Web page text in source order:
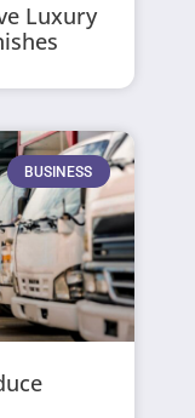
Luxury
BUSINESS